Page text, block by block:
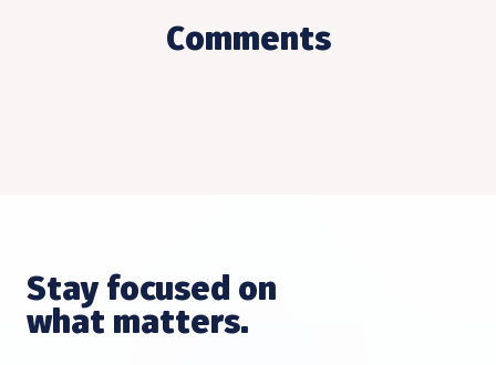
Comments
Stay focused on
what matters.